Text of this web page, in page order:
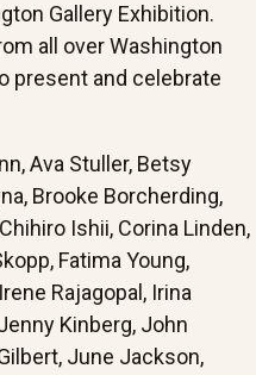
Gallery Exhibition.
all over Washington
present and celebrate
Ava Stuller, Betsy
Brooke Borcherding,
Ishii, Corina Linden,
Fatima Young,
Rajagopal, Irina
Kinberg, John
June Jackson,